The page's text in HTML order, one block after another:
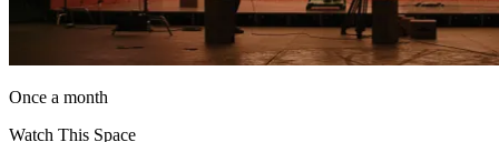
Once a month
Watch This Space